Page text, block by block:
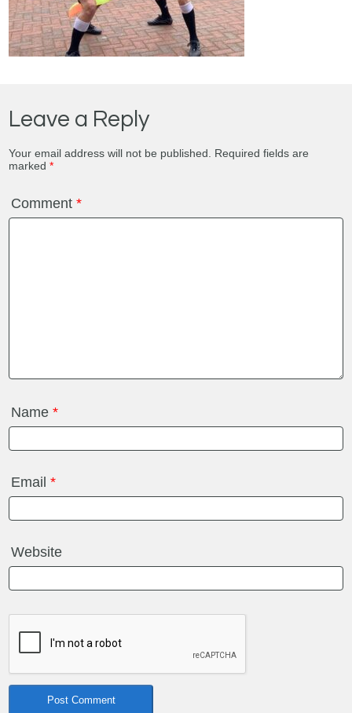
Leave a Reply
Your email address will not be published.
Required fields are
marked*
Comment*
Name*
Email*
Website